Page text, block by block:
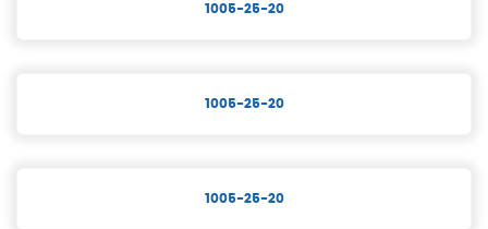
1005-25-20
1005-25-20
1005-25-20